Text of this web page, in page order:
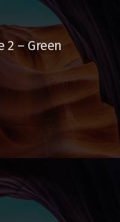
2 – Green